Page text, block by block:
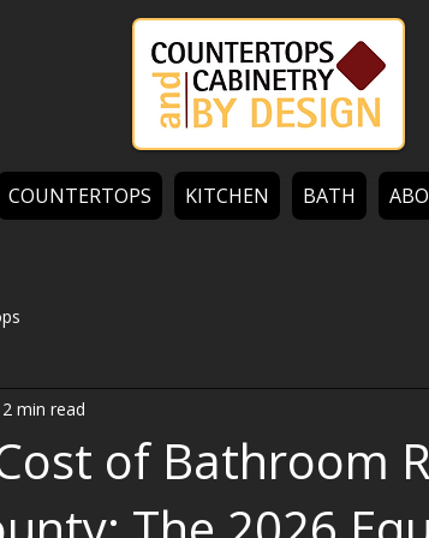
COUNTERTOPS KITCHEN BATH
of Bathroom
min read